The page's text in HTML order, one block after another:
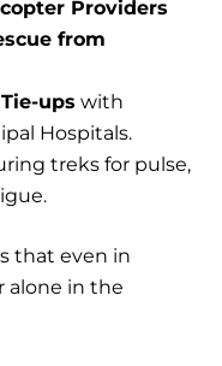
Providers
from
ups with
Hospitals.
treks for pulse,
that even in
alone in the